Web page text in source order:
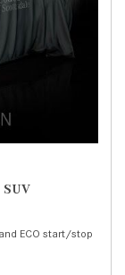
ECO start/stop